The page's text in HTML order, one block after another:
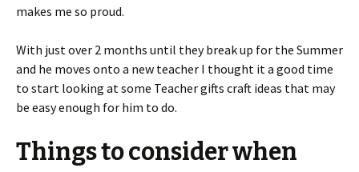
makes me so proud.
With just over 2 months until they break up for the Summer
and he moves onto a new teacher I thought it a good time
to start looking at some Teacher gifts craft ideas that may
be easy enough for him to do.
Things to consider when